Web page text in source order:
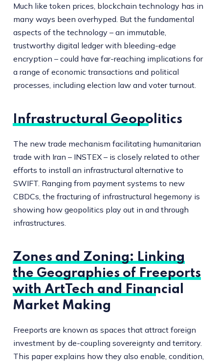
Much like token prices, blockchain technology has in
many ways been overhyped. But the fundamental
aspects of the technology – an immutable,
trustworthy digital ledger with bleeding-edge
encryption – could have far-reaching implications for
a range of economic transactions and political
processes, including election law and voter turnout.
Infrastructural Geopolitics
The new trade mechanism facilitating humanitarian
trade with Iran – INSTEX – is closely related to other
efforts to install an infrastructural alternative to
SWIFT. Ranging from payment systems to new
CBDCs, the fracturing of infrastructural hegemony is
showing how geopolitics play out in and through
infrastructures.
Zones and Zoning: Linking
the Geographies of Freeports
with ArtTech and Financial
Market Making
Freeports are known as spaces that attract foreign
investment by de-coupling sovereignty and territory.
This paper explains how they also enable, condition,